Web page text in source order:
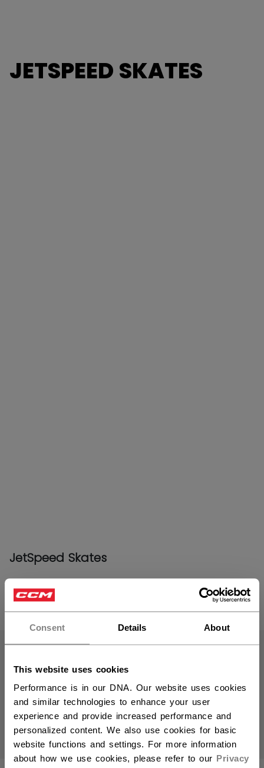
Consent Details About
This website uses cookies
Performance is in our DNA. Our website uses cookies
and similar technologies to enhance your user
experience and provide increased performance and
personalized content. We also use cookies for basic
website functions and settings. For more information
about how we use cookies, please refer to our Privacy
JETSPEED SKATES
JetSpeed Skates
PRODUCTS (19)